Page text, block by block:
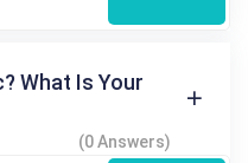
What Is Your
(0 Answers)